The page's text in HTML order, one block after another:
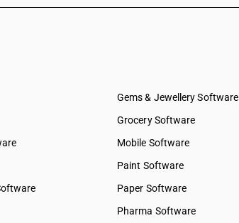
Gems & Jewellery Software
Grocery Software
Mobile Software
Paint Software
Paper Software
Pharma Software